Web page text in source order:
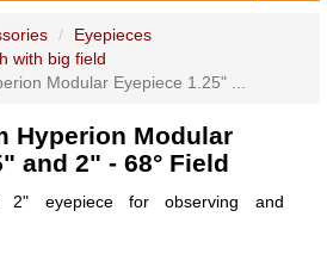
Eyepieces
with big field
Modular Eyepiece 1.25" ...
Hyperion Modular
and 2" - 68° Field
2" eyepiece for observing and